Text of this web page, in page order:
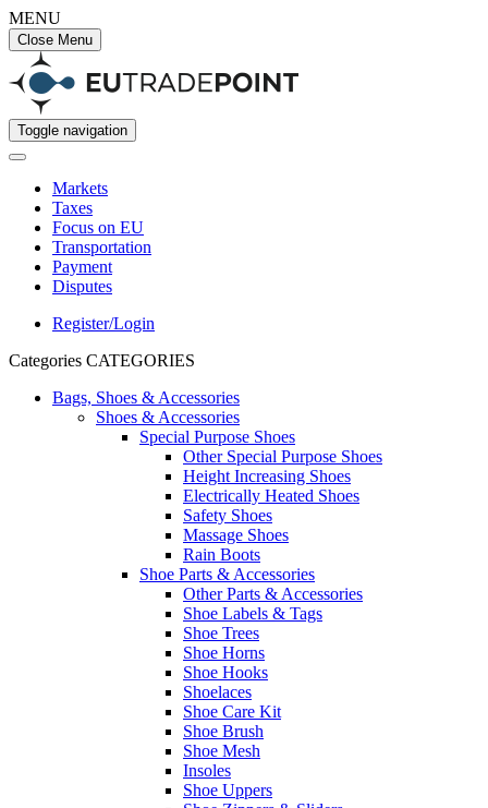
MENU
Close Menu
Toggle navigation
Markets
Taxes
Focus on EU
Transportation
Payment
Disputes
Register/Login
Categories CATEGORIES
Bags, Shoes & Accessories
Shoes & Accessories
Special Purpose Shoes
Other Special Purpose Shoes
Height Increasing Shoes
Electrically Heated Shoes
Safety Shoes
Massage Shoes
Rain Boots
Shoe Parts & Accessories
Other Parts & Accessories
Shoe Labels & Tags
Shoe Trees
Shoe Horns
Shoe Hooks
Shoelaces
Shoe Care Kit
Shoe Brush
Shoe Mesh
Insoles
Shoe Uppers